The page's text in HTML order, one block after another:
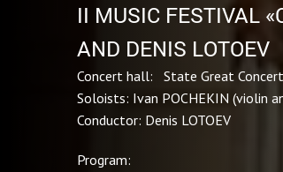
II MUSIC FESTIVAL
AND DENIS LOTOEV
Concert hall: State Great
Soloists: Ivan POCHEKIN (violin
Conductor: Denis LOTOEV
Program: